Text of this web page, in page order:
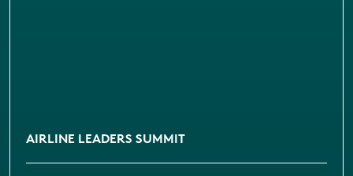
AIRLINE LEADERS SUMMIT